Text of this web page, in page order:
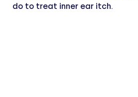
do to treat inner ear itch.